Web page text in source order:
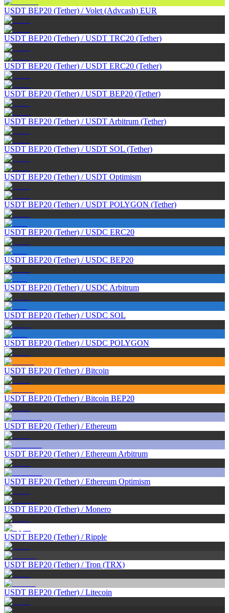
USDT BEP20 (Tether) /Volet (Advcash) EUR
USDT BEP20 (Tether) /USDT TRC20 (Tether)
USDT BEP20 (Tether) /USDT ERC20 (Tether)
USDT BEP20 (Tether) /USDT BEP20 (Tether)
USDT BEP20 (Tether) /USDT Arbitrum (Tether)
USDT BEP20 (Tether) /USDT SOL (Tether)
USDT BEP20 (Tether) /USDT Optimism
USDT BEP20 (Tether) /USDT POLYGON (Tether)
USDT BEP20 (Tether) /USDC ERC20
USDT BEP20 (Tether) /USDC BEP20
USDT BEP20 (Tether) /USDC Arbitrum
USDT BEP20 (Tether) /USDC SOL
USDT BEP20 (Tether) /USDC POLYGON
USDT BEP20 (Tether) /Bitcoin
USDT BEP20 (Tether) /Bitcoin BEP20
USDT BEP20 (Tether) /Ethereum
USDT BEP20 (Tether) /Ethereum Arbitrum
USDT BEP20 (Tether) /Ethereum Optimism
USDT BEP20 (Tether) /Monero
USDT BEP20 (Tether) /Ripple
USDT BEP20 (Tether) /Tron (TRX)
USDT BEP20 (Tether) /Litecoin